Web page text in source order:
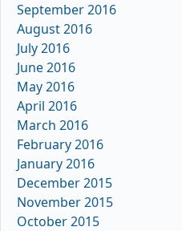
September 2016
August 2016
July 2016
June 2016
May 2016
April 2016
March 2016
February 2016
January 2016
December 2015
November 2015
October 2015